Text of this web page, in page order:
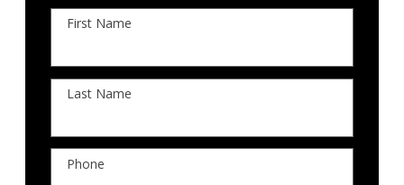
First Name
Last Name
Phone